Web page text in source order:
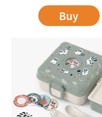
Buy